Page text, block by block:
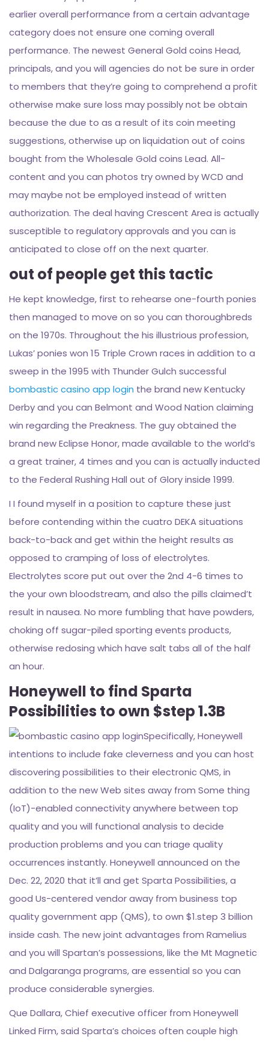
earlier overall performance from a certain advantage
category does not ensure one coming overall
performance. The newest General Gold coins Head,
principals, and you will agencies do not be sure in order
to members that they’re going to comprehend a profit
otherwise make sure loss may possibly not be obtain
because the due to as a result of its coin meeting
suggestions, otherwise up on liquidation out of coins
bought from the Wholesale Gold coins Lead. All-
content and you can photos try owned by WCD and
may maybe not be employed instead of written
authorization. The deal having Crescent Area is actually
susceptible to regulatory approvals and you can is
anticipated to close off on the next quarter.
out of people get this tactic
He kept knowledge, first to rehearse one-fourth ponies
then managed to move on so you can thoroughbreds
on the 1970s. Throughout the his illustrious profession,
Lukas’ ponies won 15 Triple Crown races in addition to a
sweep in the 1995 with Thunder Gulch successful
bombastic casino app login the brand new Kentucky
Derby and you can Belmont and Wood Nation claiming
win regarding the Preakness. The guy obtained the
brand new Eclipse Honor, made available to the world’s
a great trainer, 4 times and you can is actually inducted
to the Federal Rushing Hall out of Glory inside 1999.
I I found myself in a position to capture these just
before contending within the cuatro DEKA situations
back-to-back and get within the height results as
opposed to cramping of loss of electrolytes.
Electrolytes score put out over the 2nd 4-6 times to
the your own bloodstream, and also the pills claimed’t
result in nausea. No more fumbling that have powders,
choking off sugar-piled sporting events products,
otherwise redosing which have salt tabs all of the half
an hour.
Honeywell to find Sparta
Possibilities to own $step 1.3B
Specifically, Honeywell
intentions to include fake cleverness and you can host
discovering possibilities to their electronic QMS, in
addition to the new Web sites away from Some thing
(IoT)-enabled connectivity anywhere between top
quality and you will functional analysis to decide
production problems and you can triage quality
occurrences instantly. Honeywell announced on the
Dec. 22, 2020 that it’ll and get Sparta Possibilities, a
good Us-centered vendor away from business top
quality government app (QMS), to own $1.step 3 billion
inside cash. The new joint advantages from Ramelius
and you will Spartan’s possessions, like the Mt Magnetic
and Dalgaranga programs, are essential so you can
produce considerable synergies.
Que Dallara, Chief executive officer from Honeywell
Linked Firm, said Sparta’s choices often couple high